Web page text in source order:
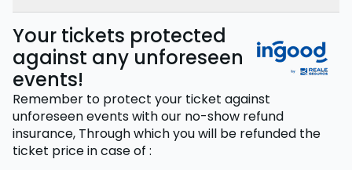
Your tickets protected
against any unforeseen
events!
Remember to protect your ticket against
unforeseen events with our no-show refund
insurance, Through which you will be refunded the
ticket pricein case of :